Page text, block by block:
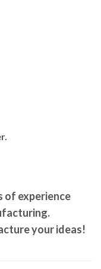
of experience
your ideas!